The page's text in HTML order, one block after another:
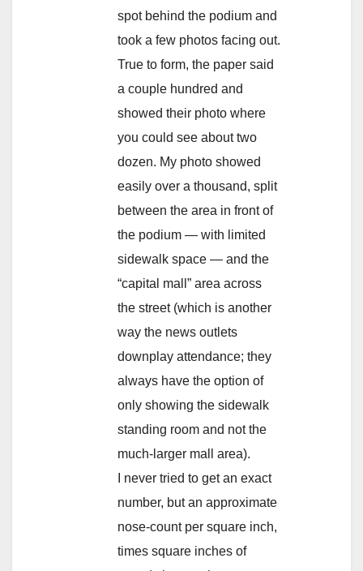
spot behind the podium and
took a few photos facing out.
True to form, the paper said
a couple hundred and
showed their photo where
you could see about two
dozen. My photo showed
easily over a thousand, split
between the area in front of
the podium — with limited
sidewalk space — and the
“capital mall” area across
the street (which is another
way the news outlets
downplay attendance; they
always have the option of
only showing the sidewalk
standing room and not the
much-larger mall area).
I never tried to get an exact
number, but an approximate
nose-count per square inch,
times square inches of